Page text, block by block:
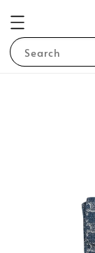
Search